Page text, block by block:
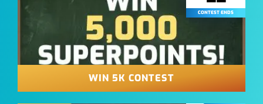
CONTEST ENDS
WIN 5K CONTEST